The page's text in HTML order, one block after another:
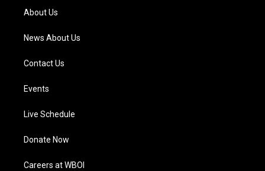
a
m
About Us
News About Us
Contact Us
Events
Live Schedule
Donate Now
Careers at WBOI